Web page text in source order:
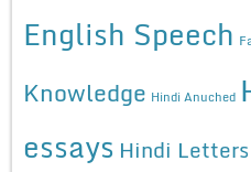
English Speech
Knowledge Hindi Anuched
essays Hindi Letters